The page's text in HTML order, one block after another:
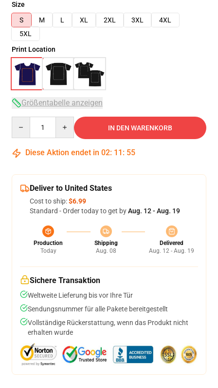
Size
S
M L XL 2XL 3XL
4XL
5XL
Print Location
Größentabelle anzeigen
IN DEN WARENKORB
Diese Aktion endet in 02: 11 : 54
Deliver to United States
Cost to ship:$6.99
Standard - Order today to get byAug. 12 - Aug. 19
Production
Today
Shipping
Aug. 08
Delivered
Aug. 12 - Aug. 19
Sichere Transaktion
Weltweite Lieferung bis vor Ihre Tür
Sendungsnummer für alle Pakete bereitgestellt
Vollständige Rückerstattung, wenn das Produkt nicht
erhalten wurde